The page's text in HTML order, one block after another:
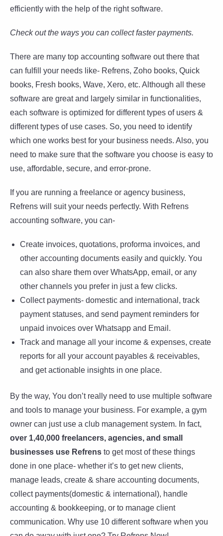
efficiently with the help of the right software.
Check out the ways you can collect faster payments.
There are many top accounting software out there that
can fulfill your needs like- Refrens, Zoho books, Quick
books, Fresh books, Wave, Xero, etc. Although all these
software are great and largely similar in functionalities,
each software is optimized for different types of users &
different types of use cases. So, you need to identify
which one works best for your business needs. Also, you
need to make sure that the software you choose is easy to
use, affordable, secure, and error-prone.
If you are running a freelance or agency business,
Refrens will suit your needs perfectly. With Refrens
accounting software, you can-
Create invoices, quotations, proforma invoices, and
other accounting documents easily and quickly. You
can also share them over WhatsApp, email, or any
other channels you prefer in just a few clicks.
Collect payments- domestic and international, track
payment statuses, and send payment reminders for
unpaid invoices over Whatsapp and Email.
Track and manage all your income & expenses, create
reports for all your account payables & receivables,
and get actionable insights in one place.
By the way, You don’t really need to use multiple software
and tools to manage your business. For example, a gym
owner can just use a club management system. In fact,
over 1,40,000 freelancers, agencies, and small
businesses use Refrens to get most of these things
done in one place- whether it’s to get new clients,
manage leads, create & share accounting documents,
collect payments(domestic & international), handle
accounting & bookkeeping, or to manage client
communication. Why use 10 different software when you